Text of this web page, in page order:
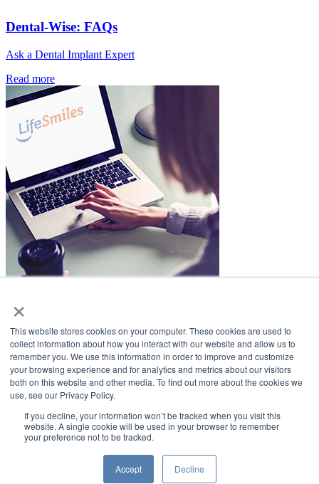
×
This website stores cookies on your computer. These cookies are used to
collect information about how you interact with our website and allow us to
remember you. We use this information in order to improve and customize
your browsing experience and for analytics and metrics about our visitors
both on this website and other media. To find out more about the cookies we
use, see our Privacy Policy.
If you decline, your information won’t be tracked when you visit this
website. A single cookie will be used in your browser to remember
your preference not to be tracked.
Accept Decline
Dental-Wise: FAQs
Ask a Dental Implant Expert
Read more
LifeSmiles Blog
American Academy of Implant Dentistry
www.aaid.com
211 East Chicago Avenue
Suite 1100
Chicago, IL 60611
888.929.9298 | 312.335.1550
American Academy of Implant Dentistry